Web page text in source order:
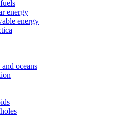
energy
energy
oceans